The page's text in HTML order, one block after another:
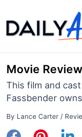
to
content
Movie
This film and
Fassbender
By Lance Carter /